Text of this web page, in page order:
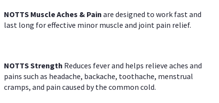
NOTTS Muscle Aches & Pain are designed to work fast and
last long for effective minor muscle and joint pain relief.
NOTTS Strength Reduces fever and helps relieve aches and
pains such as headache, backache, toothache, menstrual
cramps, and pain caused by the common cold.